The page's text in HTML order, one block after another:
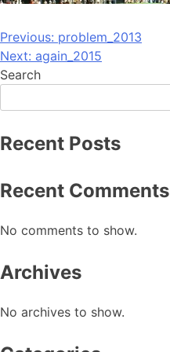
Post
navigation
Previous: problem_2013
Next: again_2015
Search
Recent Posts
Recent Comments
No comments to show.
Archives
No archives to show.